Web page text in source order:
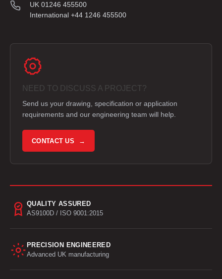
UK 01246 455500
International +44 1246 455500
NEED TO DISCUSS A PROJECT?
Send us your drawing, specification or application
requirements and our engineering team will help.
CONTACT US →
QUALITY ASSURED
AS9100D / ISO 9001:2015
PRECISION ENGINEERED
Advanced UK manufacturing